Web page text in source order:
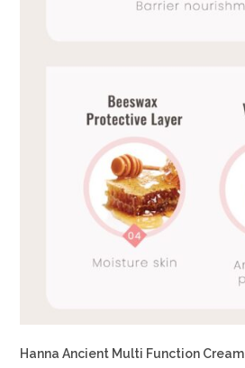
Hanna Ancient Multi Function Cream